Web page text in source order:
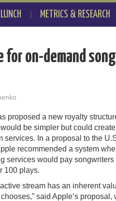
METRICS & RESEARCH
for on-demand
proposed a new royalty
be simpler but could
services. In a proposal to the
recommended a system
services would pay songwriters
100 plays.
stream has an inherent
said Apple’s proposal,